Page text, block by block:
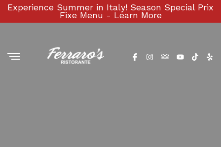
Experience Summer in Italy! Season Special Prix
Fixe Menu - Learn More